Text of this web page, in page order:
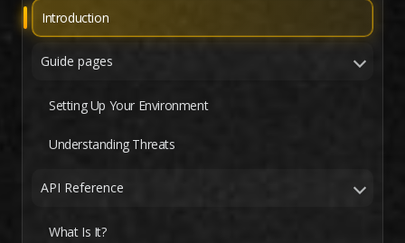
Introduction
Guide pages
Setting Up Your Environment
Understanding Threats
API Reference
What Is It?